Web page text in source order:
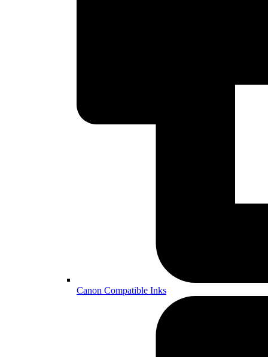
Canon Compatible Inks